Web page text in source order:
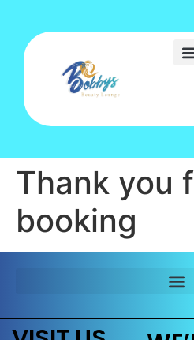
Thank you
booking